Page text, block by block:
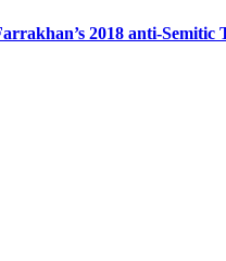
2018 anti-Semitic